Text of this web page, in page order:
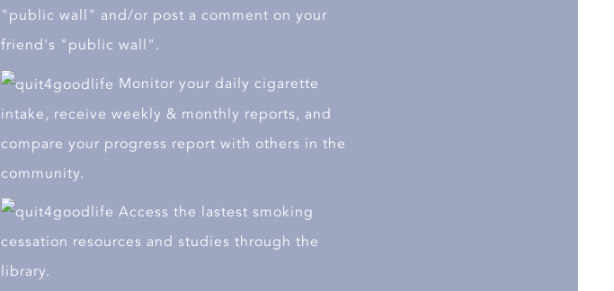
"public wall" and/or post a comment on your
friend's "public wall".
Monitor your daily cigarette
intake, receive weekly & monthly reports, and
compare your progress report with others in the
community.
Access the lastest smoking
cessation resources and studies through the
library.